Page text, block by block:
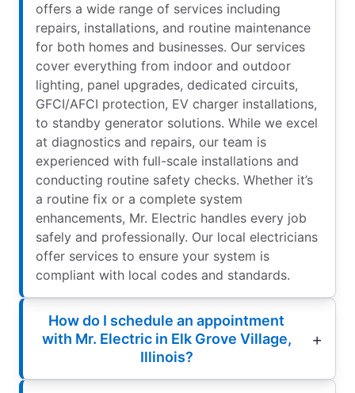
offers a wide range of services including
repairs, installations, and routine maintenance
for both homes and businesses. Our services
cover everything from indoor and outdoor
lighting, panel upgrades, dedicated circuits,
GFCI/AFCI protection, EV charger installations,
to standby generator solutions. While we excel
at diagnostics and repairs, our team is
experienced with full-scale installations and
conducting routine safety checks. Whether it’s
a routine fix or a complete system
enhancements, Mr. Electric handles every job
safely and professionally. Our local electricians
offer services to ensure your system is
compliant with local codes and standards.
How do I schedule an appointment
with Mr. Electric in Elk Grove Village,
Illinois?